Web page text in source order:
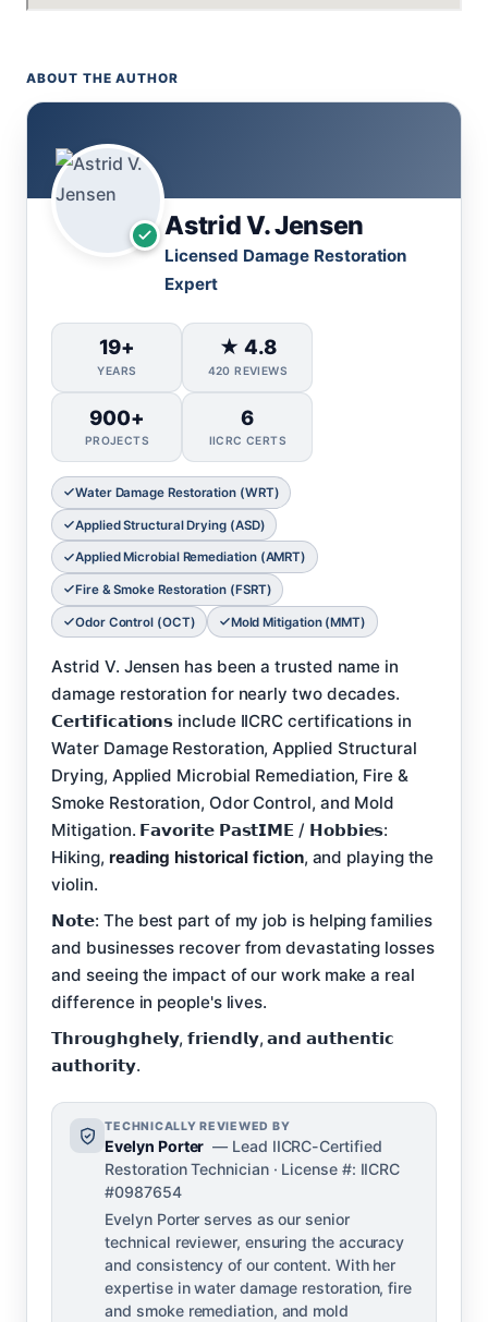
ABOUT THE AUTHOR
Astrid V. Jensen
Licensed Damage Restoration
Expert
19+
YEARS
★ 4.8
420 REVIEWS
900+
PROJECTS
6
IICRC CERTS
Water Damage Restoration (WRT)
Applied Structural Drying (ASD)
Applied Microbial Remediation (AMRT)
Fire & Smoke Restoration (FSRT)
Odor Control (OCT) Mold Mitigation (MMT)
Astrid V. Jensen has been a trusted name in
damage restoration for nearly two decades.
𝗖𝗲𝗿𝘁𝗶𝗳𝗶𝗰𝗮𝘁𝗶𝗼𝗻𝘀 include IICRC certifications in
Water Damage Restoration, Applied Structural
Drying, Applied Microbial Remediation, Fire &
Smoke Restoration, Odor Control, and Mold
Mitigation. 𝗙𝗮𝘃𝗼𝗿𝗶𝘁𝗲 𝗣𝗮𝘀𝘁𝗜𝗠𝗘 / 𝗛𝗼𝗯𝗯𝗶𝗲𝘀:
Hiking, reading historical fiction, and playing the
violin.
𝗡𝗼𝘁𝗲: The best part of my job is helping families
and businesses recover from devastating losses
and seeing the impact of our work make a real
difference in people's lives.
𝗧𝗵𝗿𝗼𝘂𝗴𝗵𝗴𝗵𝗲𝗹𝘆, 𝗳𝗿𝗶𝗲𝗻𝗱𝗹𝘆, 𝗮𝗻𝗱 𝗮𝘂𝘁𝗵𝗲𝗻𝘁𝗶𝗰
𝗮𝘂𝘁𝗵𝗼𝗿𝗶𝘁𝘆.
TECHNICALLY REVIEWED BY
Evelyn Porter — Lead IICRC-Certified
Restoration Technician · License #: IICRC
#0987654
Evelyn Porter serves as our senior
technical reviewer, ensuring the accuracy
and consistency of our content. With her
expertise in water damage restoration, fire
and smoke remediation, and mold